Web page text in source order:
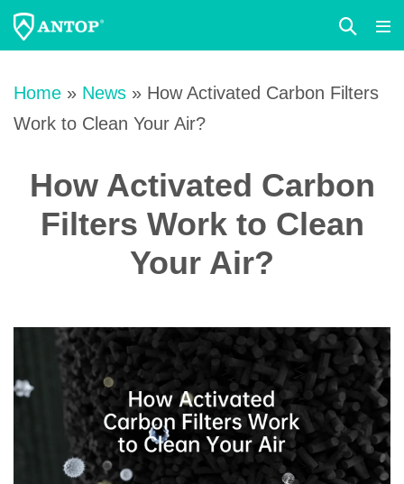
Search
Toggle
Home » News » How Activated Carbon Filters
Work to Clean Your Air?
How Activated Carbon
Filters Work to Clean
Your Air?